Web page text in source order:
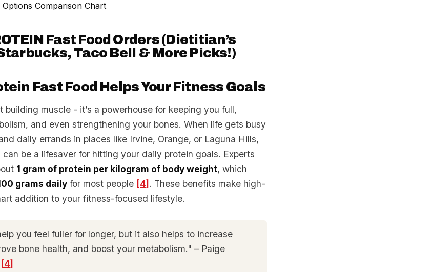
Comparison Chart
Fast Food Orders (Dietitian’s
Taco Bell & More Picks!)
Fast Food Helps Your Fitness Goals
building muscle - it’s a powerhouse for keeping you full,
and even strengthening your bones. When life gets busy
daily errands in places like Irvine, Orange, or Laguna Hills,
be a lifesaver for hitting your daily protein goals. Experts
1 gram of protein per kilogram of body weight, which
grams daily for most people [4] . These benefits make high-
addition to your fitness-focused lifestyle.
you feel fuller for longer, but it also helps to increase
bone health, and boost your metabolism." – Paige
[4]